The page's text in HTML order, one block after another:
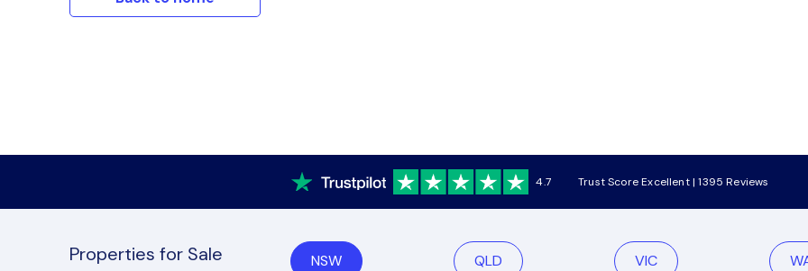
4.7 Trust Score Excellent | 1395 Reviews
Properties for Sale NSW QLD VIC